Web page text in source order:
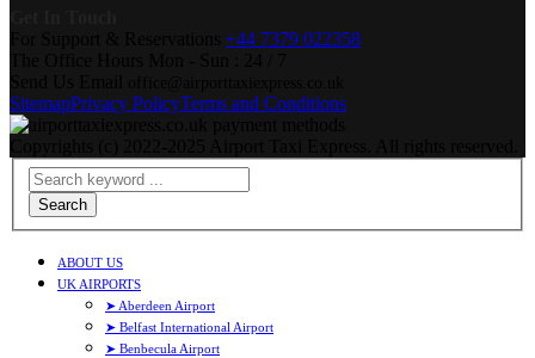
+44 7379 022358
SitemapPrivacy PolicyTerms and Conditions
Search
ABOUT US
UK AIRPORTS
➤ Aberdeen Airport
➤ Belfast International Airport
➤ Benbecula Airport